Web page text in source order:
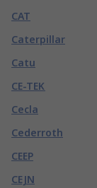
CAT
Caterpillar
Catu
CE-TEK
Cecla
Cederroth
CEEP
CEJN